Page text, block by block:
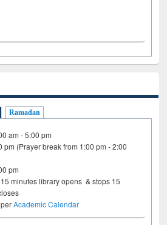
Ramadan
am - 5:00 pm
(Prayer break from 1:00 pm - 2:00
pm
minutes library opens & stops 15
closes
perAcademic Calendar